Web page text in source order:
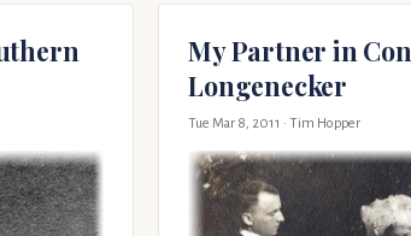
My Partner in
Longenecker
Tue Mar 8, 2011 · Tim Hopper